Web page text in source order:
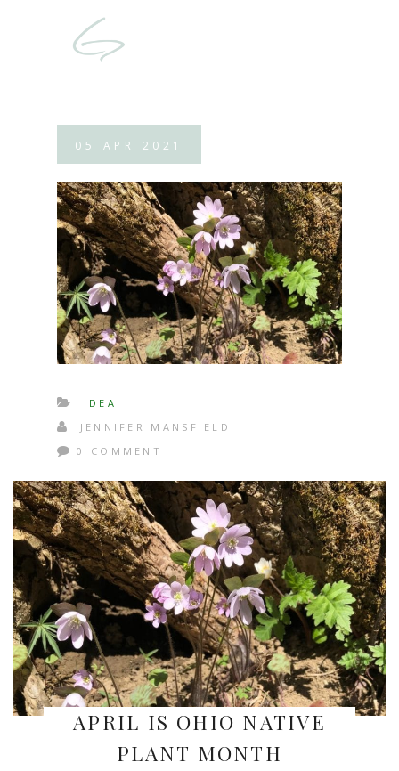
05 APR 2021
IDEA
JENNIFER MANSFIELD
0 COMMENT
APRIL IS OHIO NATIVE
PLANT MONTH